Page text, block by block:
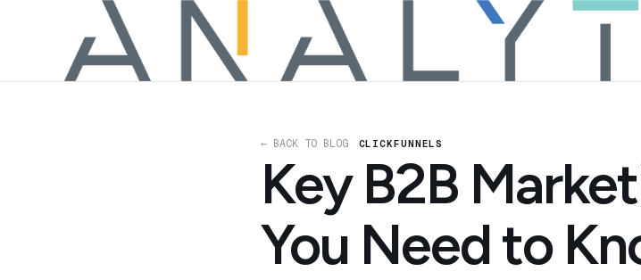
← BACK TO BLOG CLICKFUNNELS
Key B2B
You Need to